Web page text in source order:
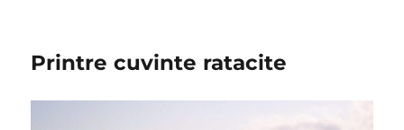
Printre cuvinte ratacite